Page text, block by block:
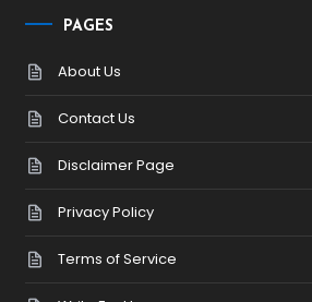
PAGES
About Us
Contact Us
Disclaimer Page
Privacy Policy
Terms of Service